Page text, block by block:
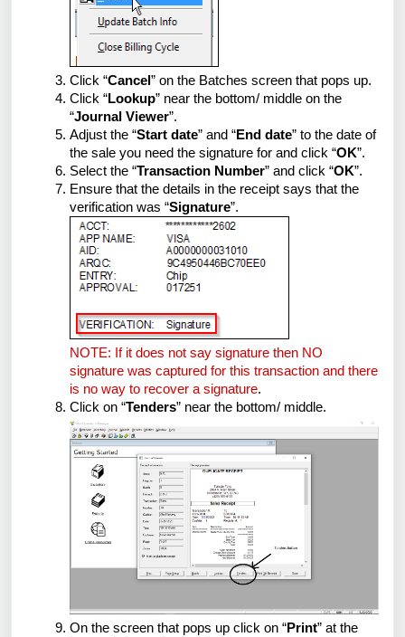
Click “Cancel ” on the Batches screen that pops up.
Click “Lookup” near the bottom/ middle on the
“Journal Viewer”.
Adjust the “Start date” and “End date” to the date of
the sale you need the signature for and click “OK”.
Select the “Transaction Number” and click “OK”.
Ensure that the details in the receipt says that the
verification was “Signature”.
NOTE: If it does not say signature then NO
signature was captured for this transaction and there
is no way to recover a signature.
Click on “Tenders” near the bottom/ middle.
On the screen that pops up click on “Print” at the